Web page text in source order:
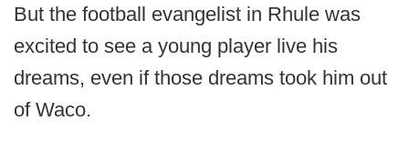
But the football evangelist in Rhule was
excited to see a young player live his
dreams, even if those dreams took him out
of Waco.